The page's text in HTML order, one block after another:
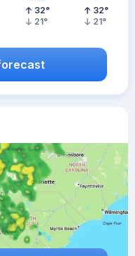
32°
21°
32°
21°